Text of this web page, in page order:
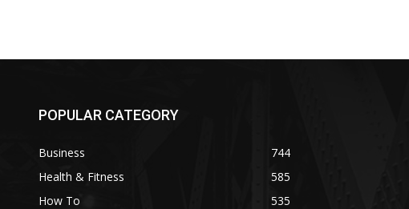
POPULAR CATEGORY
Business
744
Health & Fitness
585
How To
535